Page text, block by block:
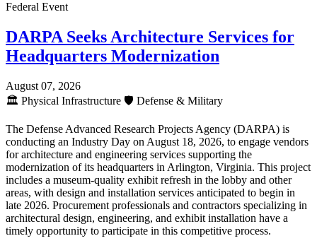
Federal Event
DARPA Seeks Architecture Services for
Headquarters Modernization
August 07, 2026
🏛️ Physical Infrastructure 🛡️ Defense & Military
The Defense Advanced Research Projects Agency (DARPA) is
conducting an Industry Day on August 18, 2026, to engage vendors
for architecture and engineering services supporting the
modernization of its headquarters in Arlington, Virginia. This project
includes a museum-quality exhibit refresh in the lobby and other
areas, with design and installation services anticipated to begin in
late 2026. Procurement professionals and contractors specializing in
architectural design, engineering, and exhibit installation have a
timely opportunity to participate in this competitive process.